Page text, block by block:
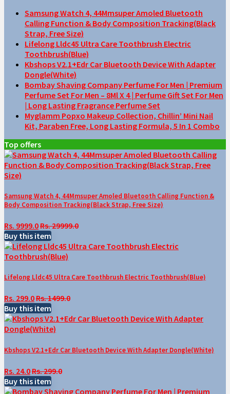
Samsung Watch 4, 44Mmsuper Amoled Bluetooth
Calling Function & Body Composition Tracking(Black
Strap, Free Size)
Lifelong Lldc45 Ultra Care Toothbrush Electric
Toothbrush(Blue)
Kbshops V2.1+Edr Car Bluetooth Device With Adapter
Dongle(White)
Bombay Shaving Company Perfume For Men | Premium
Perfume Set For Men – 8Ml X 4 | Perfume Gift Set For Men
| Long Lasting Fragrance Perfume Set
Myglamm Popxo Makeup Collection, Chillin’ Mini Nail
Kit, Paraben Free, Long Lasting Formula, 5 In 1 Combo
Top offers
Samsung Watch 4, 44Mmsuper Amoled Bluetooth Calling Function &
Body Composition Tracking(Black Strap, Free Size)
Rs. 9999.0Rs. 29999.0
Buy this item
Lifelong Lldc45 Ultra Care Toothbrush Electric Toothbrush(Blue)
Rs. 299.0Rs. 1499.0
Buy this item
Kbshops V2.1+Edr Car Bluetooth Device With Adapter Dongle(White)
Rs. 24.0Rs. 299.0
Buy this item